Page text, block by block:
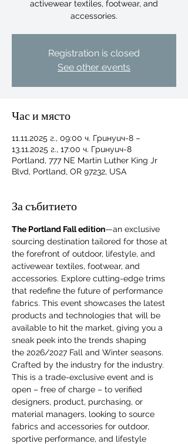
For independent designers, fashion
professionals, and creative
entrepreneurs who believe that how
you build matters as much as what
you build.
activewear textiles, footwear, and
accessories.
Registration is closed
See other events
Час и място
11.11.2025 г., 09:00 ч. Гринуич-8 –
13.11.2025 г., 17:00 ч. Гринуич-8
Portland, 777 NE Martin Luther King Jr
Blvd, Portland, OR 97232, USA
За събитието
The Portland Fall edition—an exclusive
sourcing destination tailored for those at
the forefront of outdoor, lifestyle, and
activewear textiles, footwear, and
accessories. Explore cutting-edge trims
that redefine the future of performance
fabrics. This event showcases the latest
products and technologies that will be
available to hit the market, giving you a
sneak peek into the trends shaping
the 2026/2027 Fall and Winter seasons.
Crafted by the industry for the industry.
This is a trade-exclusive event and is
open – free of charge – to verified
designers, product, purchasing, or
material managers, looking to source
fabrics and accessories for outdoor,
sportive performance, and lifestyle